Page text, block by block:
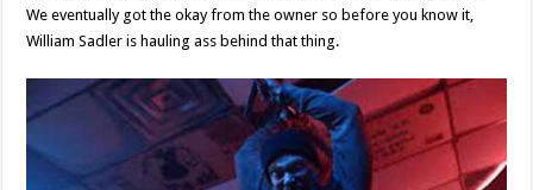
We eventually got the okay from the owner so before you know it,
William Sadler is hauling ass behind that thing.